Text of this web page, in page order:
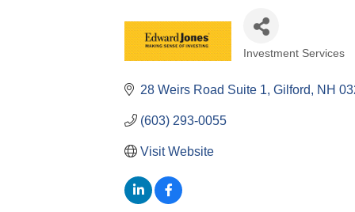
Investment Services
28 Weirs Road Suite 1 Gilford NH
(603) 293-0055
Visit Website